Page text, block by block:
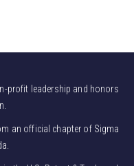
profit leadership and honors
an official chapter of Sigma